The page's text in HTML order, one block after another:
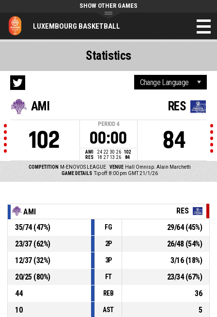
LUXEMBOURG BASKETBALL
SHOW OTHER GAMES
AMI
102
PERIOD 4
00:00
AMI 24 22 30 26 102
RES
18 27 13 26 84
RES
84
COMPETITION M-ENOVOS LEAGUE VENUE Hall Omnisp. Alain Marchetti
GAME DETAILS Tip off: 8:00 pm GMT 21/1/26
Statistics
AMI
RES
35/74(47%) FG 29/64(45%)
23/37(62%) 2P 26/48(54%)
12/37(32%) 3P 3/16(18%)
20/25(80%) FT 23/34(67%)
44
REB
36
10
AST
5